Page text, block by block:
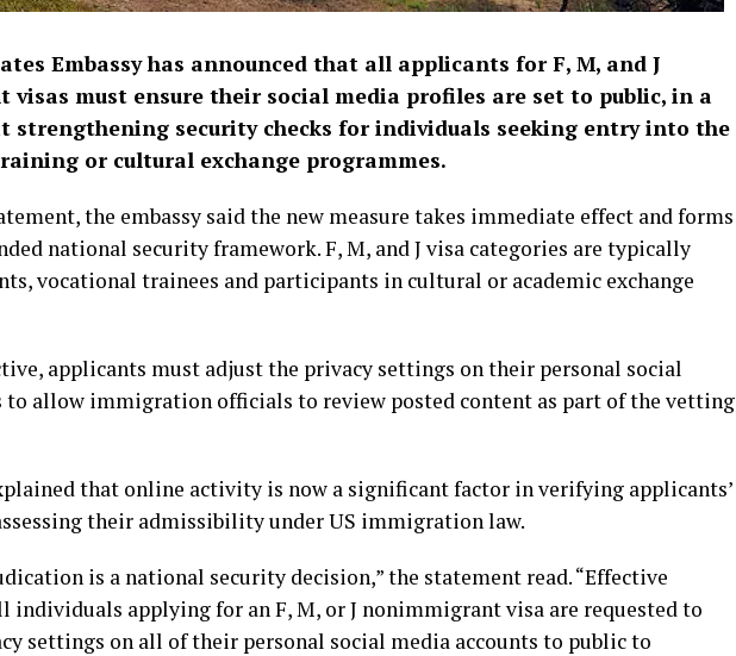
Embassy has announced that all applicants for F, M, and J
must ensure their social media profiles are set to public, in a
strengthening security checks for individuals seeking entry into the
or cultural exchange programmes.
the embassy said the new measure takes immediate effect and forms
national security framework. F, M, and J visa categories are typically
vocational trainees and participants in cultural or academic exchange
applicants must adjust the privacy settings on their personal social
to allow immigration officials to review posted content as part of the vetting
that online activity is now a significant factor in verifying applicants’
their admissibility under US immigration law.
is a national security decision,” the statement read. “Effective
individuals applying for an F, M, or J nonimmigrant visa are requested to
settings on all of their personal social media accounts to public to